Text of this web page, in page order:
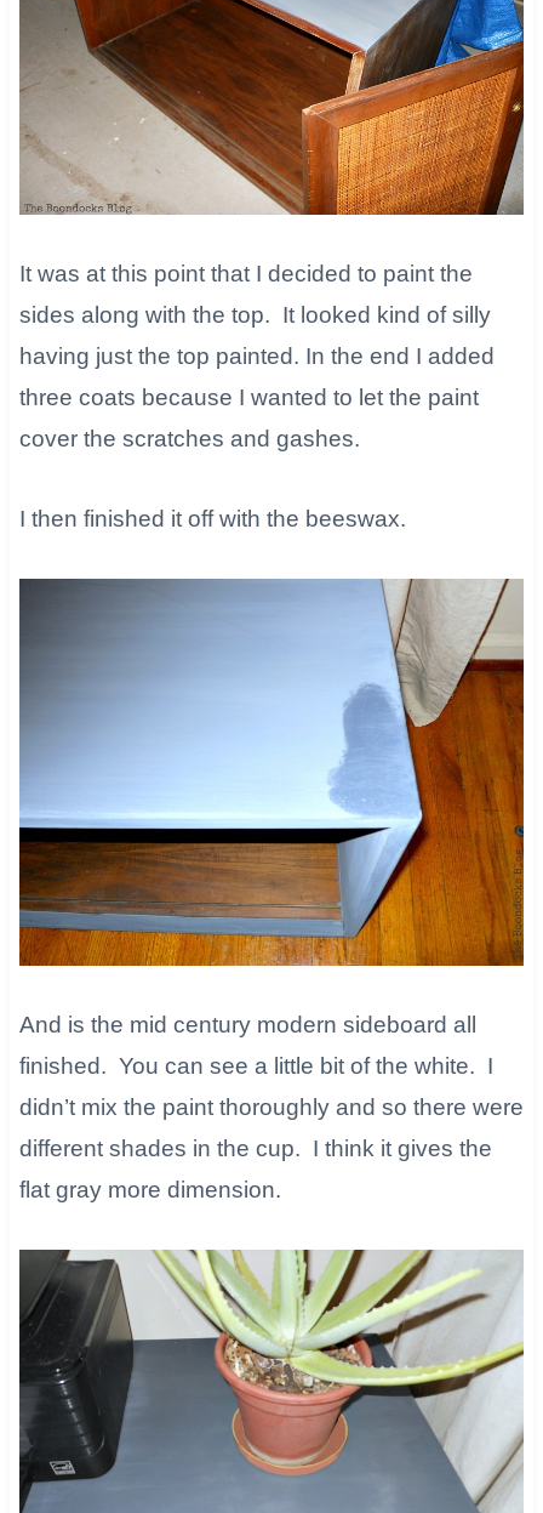
It was at this point that I decided to paint the
sides along with the top. It looked kind of silly
having just the top painted. In the end I added
three coats because I wanted to let the paint
cover the scratches and gashes.
I then finished it off with the beeswax. ​
And is the mid century modern sideboard all
finished. You can see a little bit of the white. I
didn’t mix the paint thoroughly and so there were
different shades in the cup. I think it gives the
flat gray more dimension.​